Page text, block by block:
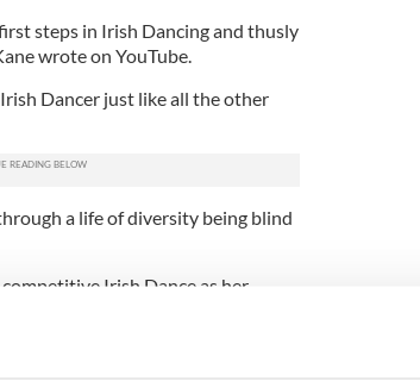
steps in Irish Dancing and thusly
wrote on YouTube.
Dancer just like all the other
a life of diversity being blind
Irish Dance as her